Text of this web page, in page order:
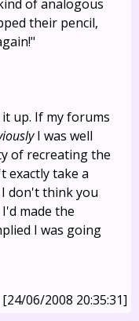
of analogous
their pencil,
up. If my forums
I was well
of recreating the
exactly take a
don't think you
made the
I was going
[24/06/2008 20:35:31]